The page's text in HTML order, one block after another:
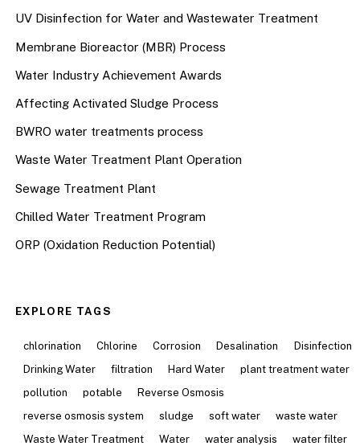
UV Disinfection for Water and Wastewater Treatment
Membrane Bioreactor (MBR) Process
Water Industry Achievement Awards
Affecting Activated Sludge Process
BWRO water treatments process
Waste Water Treatment Plant Operation
Sewage Treatment Plant
Chilled Water Treatment Program
ORP (Oxidation Reduction Potential)
EXPLORE TAGS
chlorination Chlorine Corrosion Desalination
Disinfection
Drinking Water
filtration Hard Water
plant treatment water
pollution
potable
Reverse Osmosis
reverse osmosis system
sludge soft water
waste water
Waste Water Treatment
Water water analysis
water filter